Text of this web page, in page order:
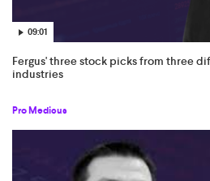
09:01
Fergus' three stock picks from three
industries
Pro Medicus